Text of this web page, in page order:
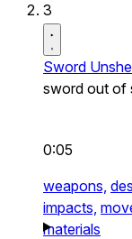
3
Sword
sword out of
0:05
weapons,
impacts,
materials